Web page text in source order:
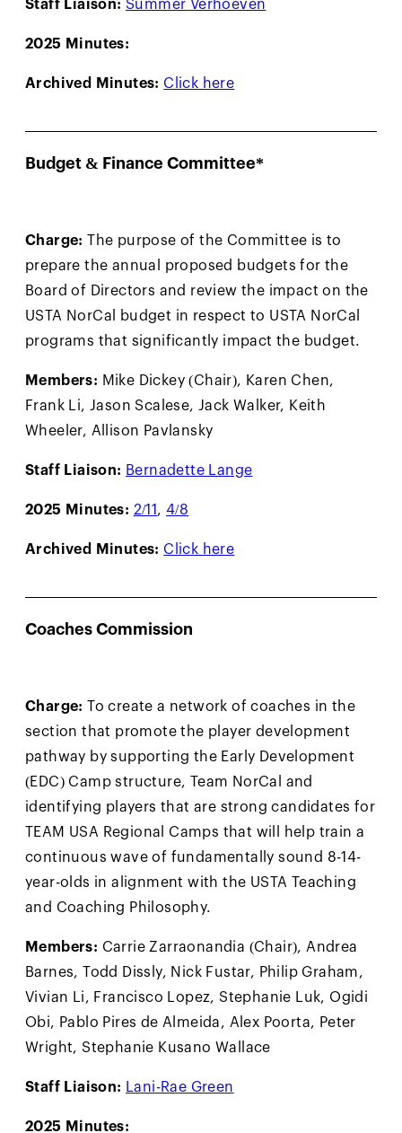
2025 Minutes:
Archived Minutes: Click here
Budget & Finance Committee*
Charge: The purpose of the Committee is to
prepare the annual proposed budgets for the
Board of Directors and review the impact on the
USTA NorCal budget in respect to USTA NorCal
programs that significantly impact the budget.
Members: Mike Dickey (Chair), Karen Chen,
Frank Li, Jason Scalese, Jack Walker, Keith
Wheeler, Allison Pavlansky
Staff Liaison: Bernadette Lange
2025 Minutes: 2/11 4/8
Archived Minutes: Click here
Coaches Commission
Charge: To create a network of coaches in the
section that promote the player development
pathway by supporting the Early Development
(EDC) Camp structure, Team NorCal and
identifying players that are strong candidates for
TEAM USA Regional Camps that will help train a
continuous wave of fundamentally sound 8-14-
year-olds in alignment with the USTA Teaching
and Coaching Philosophy.
Members: Carrie Zarraonandia (Chair), Andrea
Barnes, Todd Dissly, Nick Fustar, Philip Graham,
Vivian Li, Francisco Lopez, Stephanie Luk, Ogidi
Obi, Pablo Pires de Almeida, Alex Poorta, Peter
Wright, Stephanie Kusano Wallace
Staff Liaison: Lani-Rae Green
2025 Minutes: